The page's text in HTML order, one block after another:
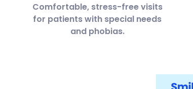
Comfortable, stress-free visits
for patients with special needs
and phobias.